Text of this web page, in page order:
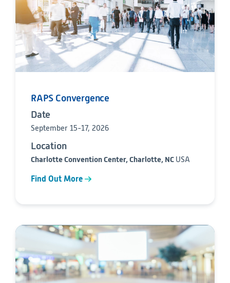
Product Vigilance
Medical Affairs and Toxicology
Consulting
RAPS Convergence
Date
September 15-17, 2026
Location
Charlotte Convention Center, Charlotte, NC USA
Find Out More